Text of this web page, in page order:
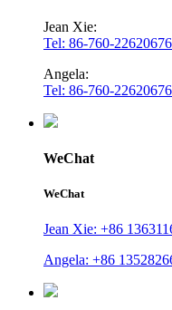
Jean Xie:
Tel: 86-760-22620676
Angela:
Tel: 86-760-22620676
WeChat
WeChat
Jean Xie: +86
Angela: +86